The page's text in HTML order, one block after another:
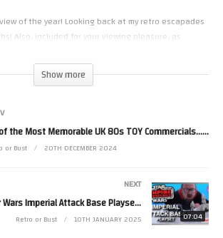
of the year! Looking back at my retro escapades
Also, included for your viewing pleasure, as
I’ve edited & uploaded the video! (I really need to
throughout the year, as trawling through
playlist:
Show more
20 of the Most Memorable UK 80s TOY Commercials…Ever!
or Bust 20TH DECEMBER 2024
07:04
NEXT
Vintage PALITOY Star Wars Imperial Attack Base Playset! | Retro Bytes
Retro or Bust 10TH JANUARY 2025